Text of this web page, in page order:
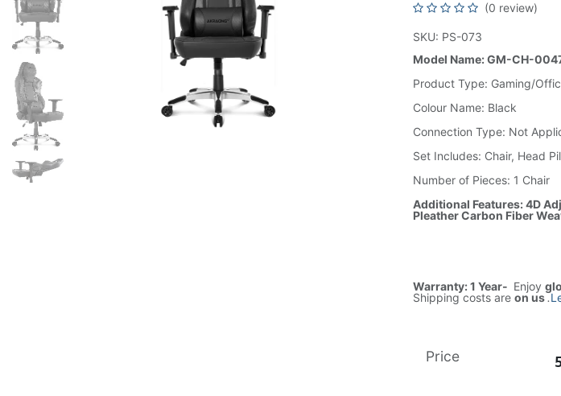
(0 review)
SKU: PS-073
Model Name: GM-CH-
Product Type: Gaming/
Colour Name: Black
Connection Type: Not
Set Includes: Chair, Head
Number of Pieces: 1 Chair
Additional Features: 4D
Pleather Carbon Fiber
Warranty: 1 Year- Enjoy
Shipping costs are on us.
Price